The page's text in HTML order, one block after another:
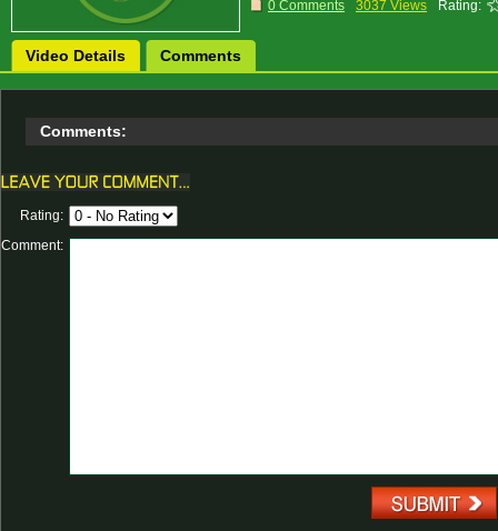
0 Comments
3037 Views Rating:
Video Details Comments
Comments:
Rating:
Comment: